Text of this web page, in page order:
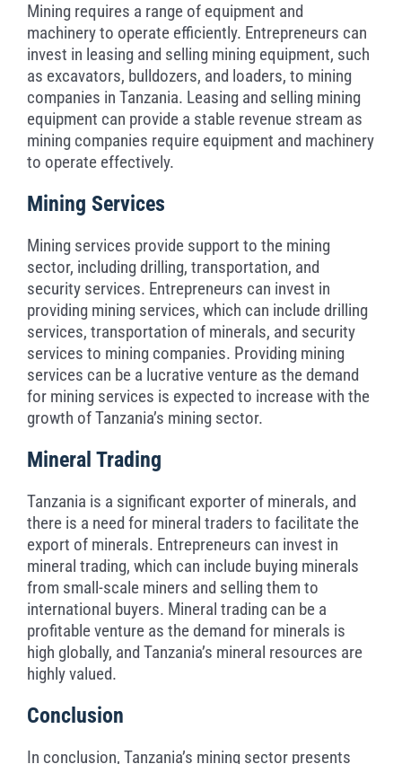
Mining requires a range of equipment and
machinery to operate efficiently. Entrepreneurs can
invest in leasing and selling mining equipment, such
as excavators, bulldozers, and loaders, to mining
companies in Tanzania. Leasing and selling mining
equipment can provide a stable revenue stream as
mining companies require equipment and machinery
to operate effectively.
Mining Services
Mining services provide support to the mining
sector, including drilling, transportation, and
security services. Entrepreneurs can invest in
providing mining services, which can include drilling
services, transportation of minerals, and security
services to mining companies. Providing mining
services can be a lucrative venture as the demand
for mining services is expected to increase with the
growth of Tanzania’s mining sector.
Mineral Trading
Tanzania is a significant exporter of minerals, and
there is a need for mineral traders to facilitate the
export of minerals. Entrepreneurs can invest in
mineral trading, which can include buying minerals
from small-scale miners and selling them to
international buyers. Mineral trading can be a
profitable venture as the demand for minerals is
high globally, and Tanzania’s mineral resources are
highly valued.
Conclusion
In conclusion, Tanzania’s mining sector presents